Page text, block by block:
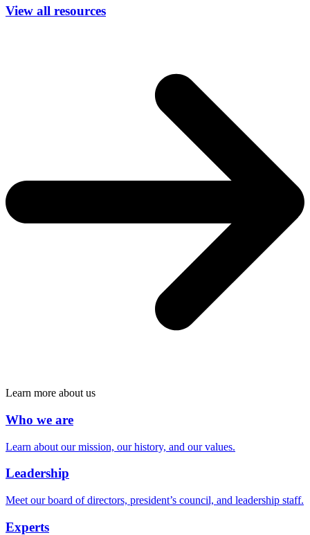
View all resources
Learn more about us
Who we are
Learn about our mission, our history, and our values.
Leadership
Meet our board of directors, president’s council, and leadership staff.
Experts